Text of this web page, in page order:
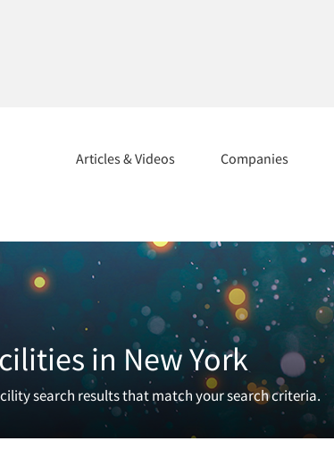
Articles & Videos Companies
in New York
search results that match your search criteria.